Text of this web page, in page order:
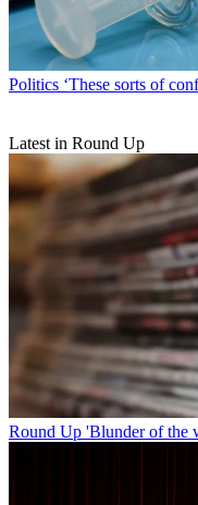
Politics ‘These sorts of
Latest in Round Up
Round Up 'Blunder of the